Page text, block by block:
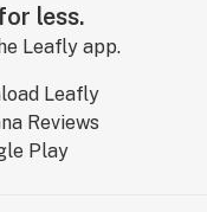
less.
Leafly app.